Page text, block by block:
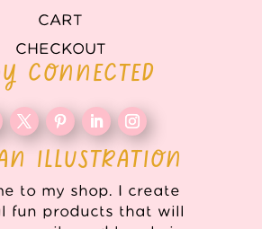
CART
CHECKOUT
CONNECTED
ILLUSTRATION
to my shop. I create
fun products that will